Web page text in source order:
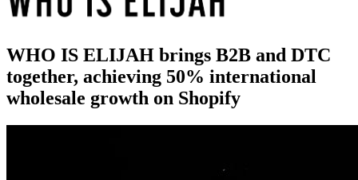
WHO IS ELIJAH brings B2B and DTC
together, achieving 50% international
wholesale growth on Shopify